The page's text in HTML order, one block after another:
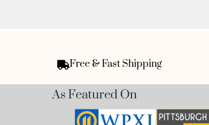
Free & Fast Shipping
As Featured On